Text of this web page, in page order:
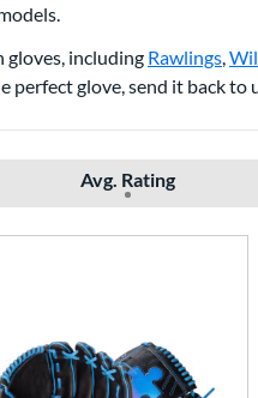
gloves, including Rawlings
perfect glove, send it back to
Avg. Rating